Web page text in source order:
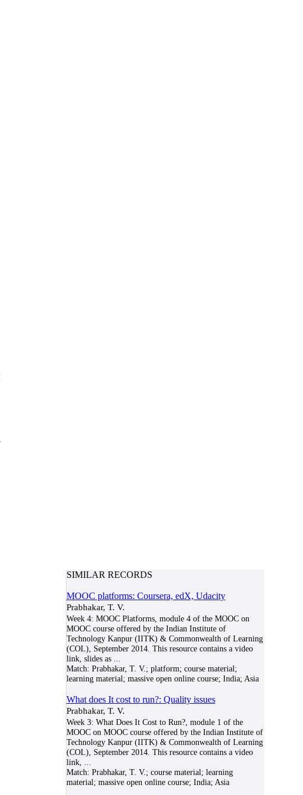
SIMILAR RECORDS
MOOC platforms: Coursera, edX, Udacity
Prabhakar, T. V.
Week 4: MOOC Platforms, module 4 of the MOOC on
MOOC course offered by the Indian Institute of
Technology Kanpur (IITK) & Commonwealth of Learning
(COL), September 2014. This resource contains a video
link, slides as...
Match: Prabhakar, T. V.; platform; course material;
learning material; massive open online course; India; Asia
What does It cost to run?: Quality issues
Prabhakar, T. V.
Week 3: What Does It Cost to Run?, module 1 of the
MOOC on MOOC course offered by the Indian Institute of
Technology Kanpur (IITK) & Commonwealth of Learning
(COL), September 2014. This resource contains a video
link,
Match: Prabhakar, T. V.; course material; learning
material; massive open online course; India; Asia